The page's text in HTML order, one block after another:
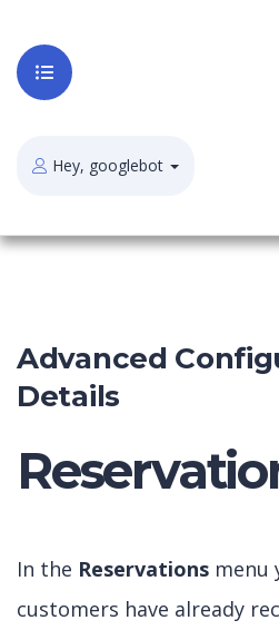
Hey, googlebot
Advanced
Details
In the Reservations menu
customers have already